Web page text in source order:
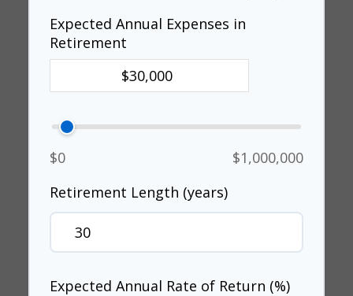
Expected Annual Expenses in
Retirement
$0
$1,000,000
Retirement Length (years)
Expected Annual Rate of Return (%)